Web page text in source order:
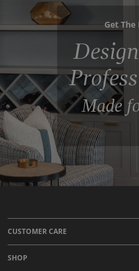
Get The
Made
CUSTOMER CARE
SHOP